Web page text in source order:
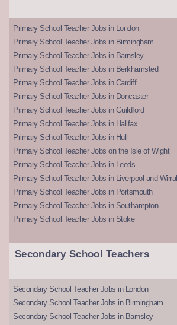
Primary School Teacher Jobs in London
Primary School Teacher Jobs in Birmingham
Primary School Teacher Jobs in Barnsley
Primary School Teacher Jobs in Berkhamsted
Primary School Teacher Jobs in Cardiff
Primary School Teacher Jobs in Doncaster
Primary School Teacher Jobs in Guildford
Primary School Teacher Jobs in Halifax
Primary School Teacher Jobs in Hull
Primary School Teacher Jobs on the Isle of Wight
Primary School Teacher Jobs in Leeds
Primary School Teacher Jobs in Liverpool and Wirral
Primary School Teacher Jobs in Portsmouth
Primary School Teacher Jobs in Southampton
Primary School Teacher Jobs in Stoke
Secondary School Teachers
Secondary School Teacher Jobs in London
Secondary School Teacher Jobs in Birmingham
Secondary School Teacher Jobs in Barnsley